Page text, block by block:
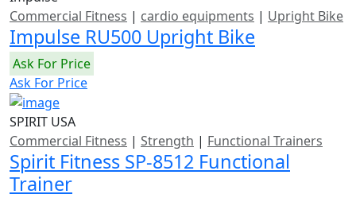
Commercial Fitness | cardio equipments | Upright Bike
Impulse RU500 Upright Bike
Ask For Price
Ask For Price
SPIRIT USA
Commercial Fitness | Strength | Functional Trainers
Spirit Fitness SP-8512 Functional
Trainer